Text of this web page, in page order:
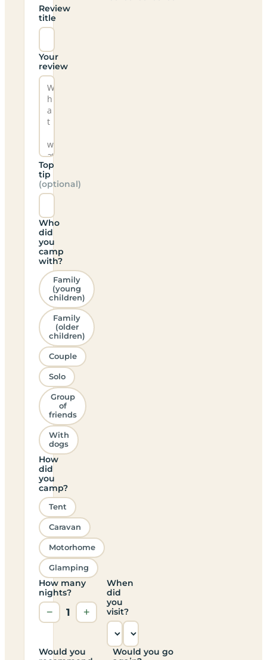
Review
title
Your
review
Top
tip
(optional)
Who
did
you
camp
with?
Family
(young
children)
Family
(older
children)
Couple
Solo
Group
of
friends
With
dogs
How
did
you
camp?
Tent
Caravan
Motorhome
Glamping
How many
nights?
− 1 +
When
did
you
visit?
Would you
Would you go